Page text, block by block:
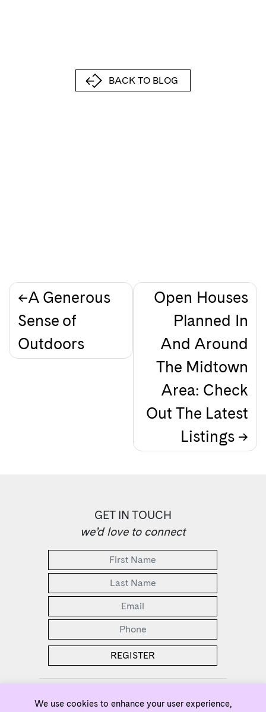
BACK TO BLOG
Post
navigation
A Generous
Sense of
Outdoors
Open Houses
Planned In
And Around
The Midtown
Area: Check
Out The Latest
Listings
GET IN TOUCH
we’d love to connect
We use cookies to enhance your user experience,